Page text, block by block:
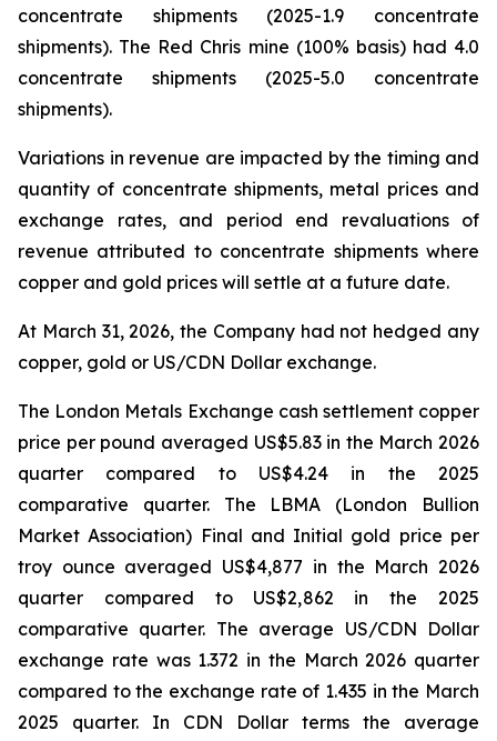
concentrate shipments (2025-1.9 concentrate
shipments). The Red Chris mine (100% basis) had 4.0
concentrate shipments (2025-5.0 concentrate
shipments).
Variations in revenue are impacted by the timing and
quantity of concentrate shipments, metal prices and
exchange rates, and period end revaluations of
revenue attributed to concentrate shipments where
copper and gold prices will settle at a future date.
At March 31, 2026, the Company had not hedged any
copper, gold or US/CDN Dollar exchange.
The London Metals Exchange cash settlement copper
price per pound averaged US$5.83 in the March 2026
quarter compared to US$4.24 in the 2025
comparative quarter. The LBMA (London Bullion
Market Association) Final and Initial gold price per
troy ounce averaged US$4,877 in the March 2026
quarter compared to US$2,862 in the 2025
comparative quarter. The average US/CDN Dollar
exchange rate was 1.372 in the March 2026 quarter
compared to the exchange rate of 1.435 in the March
2025 quarter. In CDN Dollar terms the average